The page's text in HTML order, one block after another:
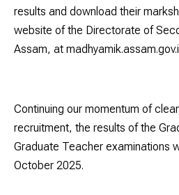
results and download their
website of the Directorate of
Assam, at
Continuing our momentum of
recruitment, the results of the
Graduate Teacher examinations
October 2025.